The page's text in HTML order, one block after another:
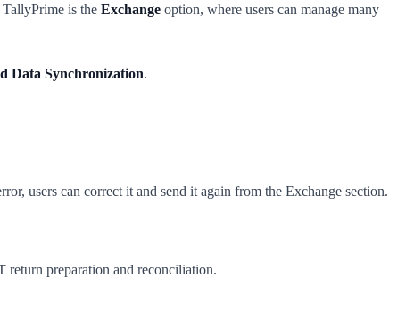
is the Exchange option, where users can manage many
Data Synchronization.
users can correct it and send it again from the Exchange section.
return preparation and reconciliation.